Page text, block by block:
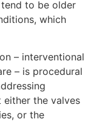
to be older
which
– interventional
– is procedural
the valves
or the